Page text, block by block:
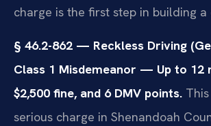
charge is the first step in building a
§ 46.2-862 — Reckless Driving
Class 1 Misdemeanor — Up to 12
$2,500 fine, and 6 DMV points.
serious charge in Shenandoah